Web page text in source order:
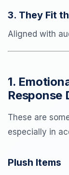
3. They Fit
Aligned with
1.
Response
These are
especially in
Plush Items